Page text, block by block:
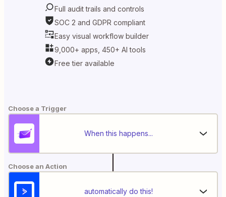
Full audit trails and controls
SOC 2 and GDPR compliant
Easy visual workflow builder
9,000+ apps, 450+ AI tools
Free tier available
Choose a Trigger
When this happens...
Choose an Action
automatically do this!